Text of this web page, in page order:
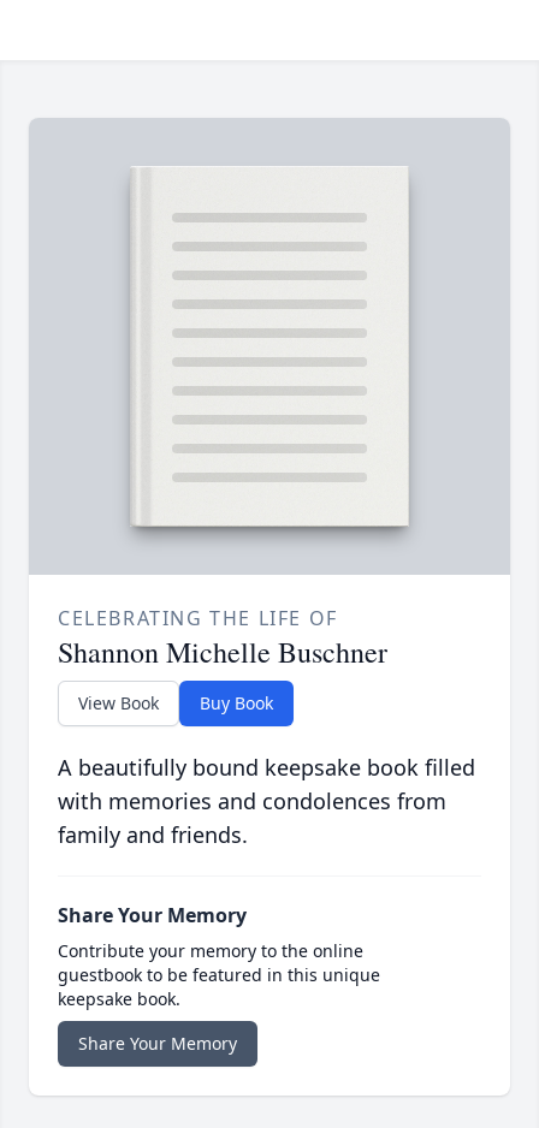
CELEBRATING THE LIFE OF
Shannon Michelle Buschner
View Book Buy Book
A beautifully bound keepsake book filled
with memories and condolences from
family and friends.
Share Your Memory
Contribute your memory to the online
guestbook to be featured in this unique
keepsake book.
Share Your Memory